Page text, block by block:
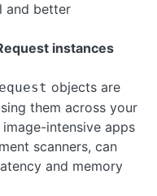
and better
instances
objects are
them across your
intensive apps
scanners, can
and memory